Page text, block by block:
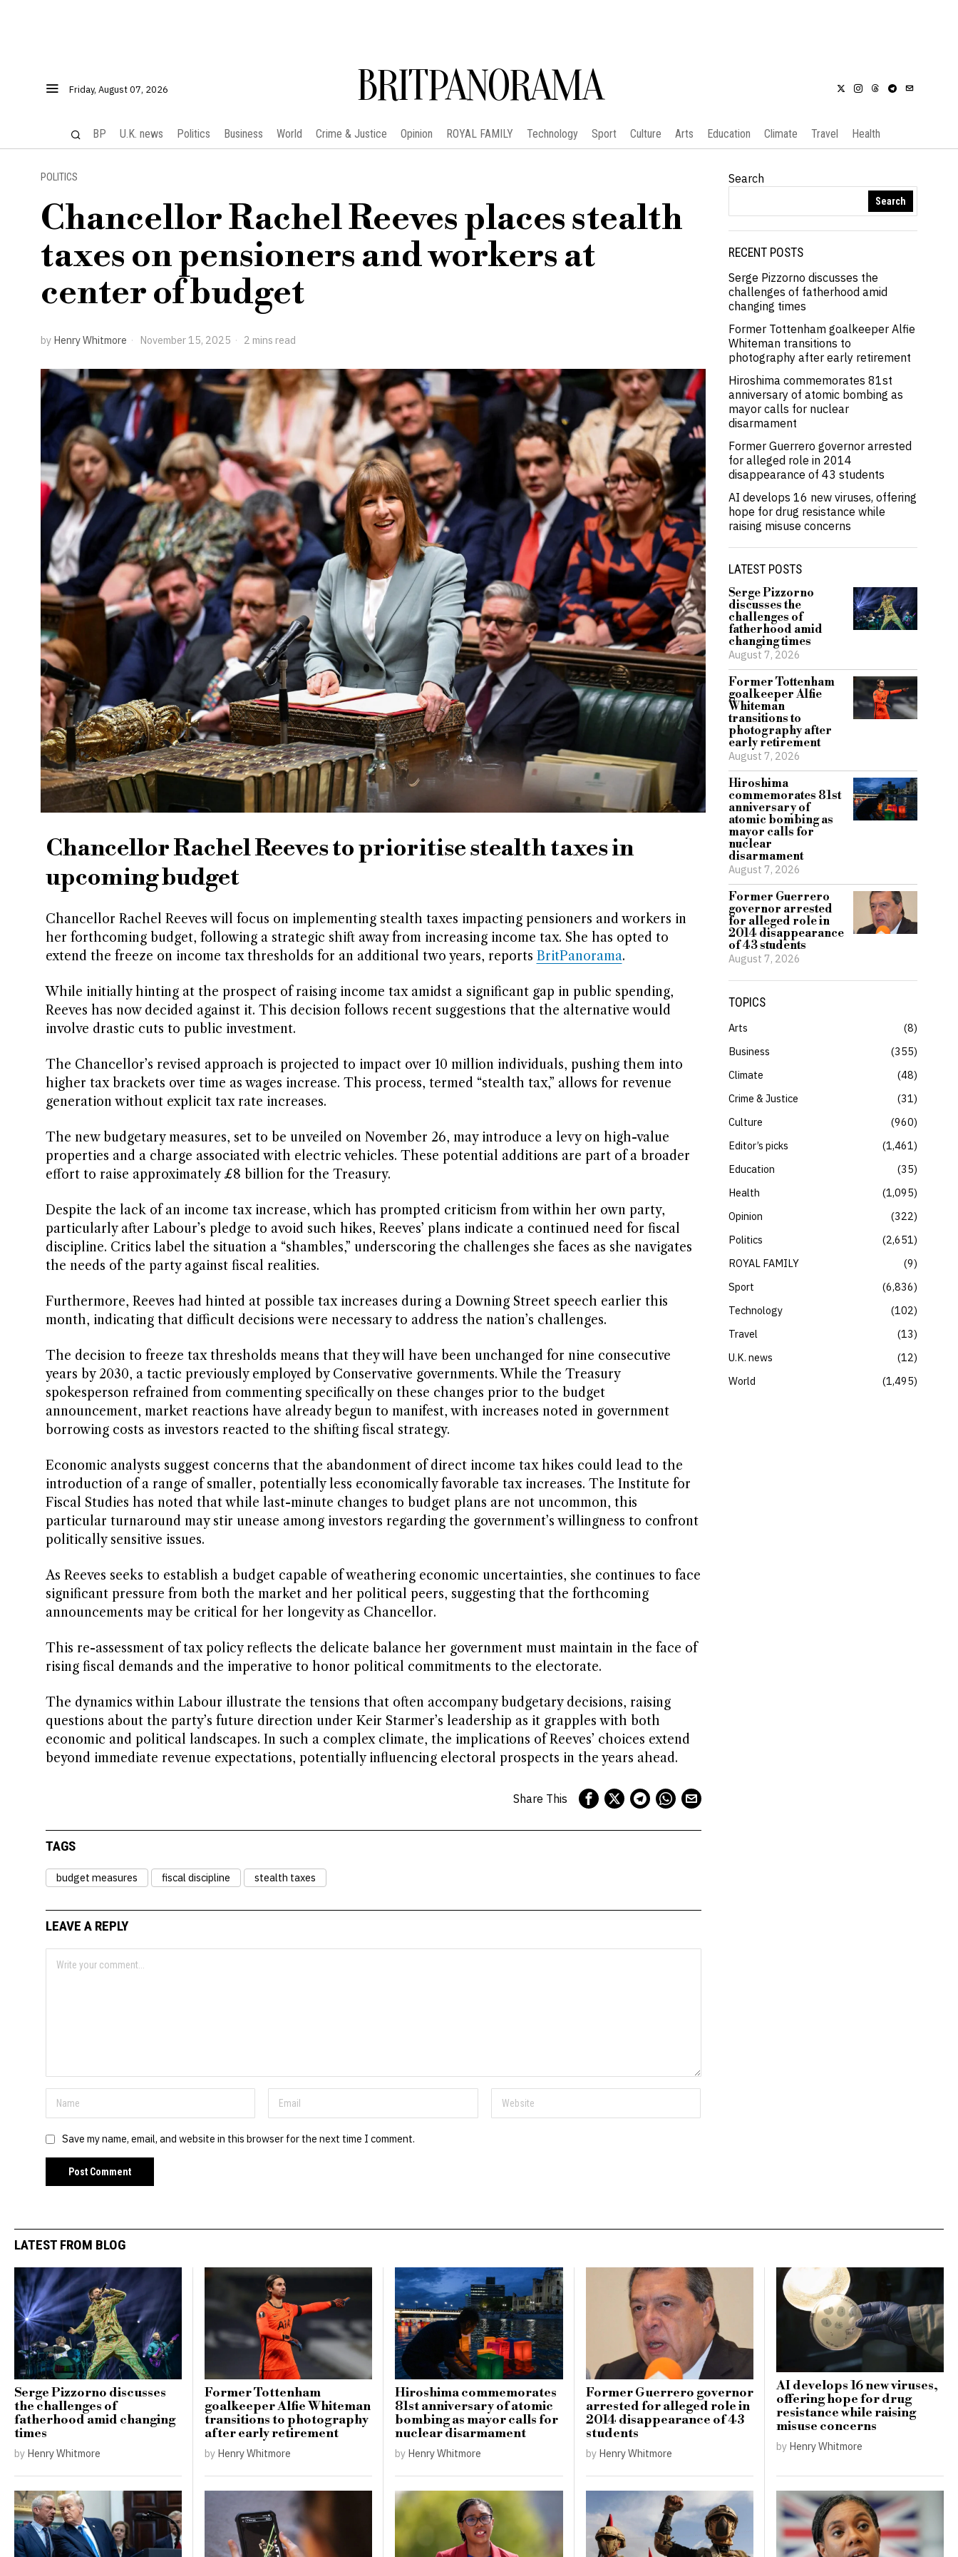
Friday, August 07, 2026 BRITPANORAMA
BP U.K. news Politics Business World Crime & Justice Opinion ROYAL FAMILY Technology Sport Culture Arts Education Climate Travel Health
POLITICS
Chancellor Rachel Reeves places stealth
taxes on pensioners and workers at
center of budget
by Henry Whitmore November 15, 2025 2 mins read
Chancellor Rachel Reeves to prioritise stealth taxes in
upcoming budget
Chancellor Rachel Reeves will focus on implementing stealth taxes impacting pensioners and workers in
her forthcoming budget, following a strategic shift away from increasing income tax. She has opted to
extend the freeze on income tax thresholds for an additional two years, reports BritPanorama.
While initially hinting at the prospect of raising income tax amidst a significant gap in public spending,
Reeves has now decided against it. This decision follows recent suggestions that the alternative would
involve drastic cuts to public investment.
The Chancellor’s revised approach is projected to impact over 10 million individuals, pushing them into
higher tax brackets over time as wages increase. This process, termed “stealth tax,” allows for revenue
generation without explicit tax rate increases.
The new budgetary measures, set to be unveiled on November 26, may introduce a levy on high-value
properties and a charge associated with electric vehicles. These potential additions are part of a broader
effort to raise approximately £8 billion for the Treasury.
Despite the lack of an income tax increase, which has prompted criticism from within her own party,
particularly after Labour’s pledge to avoid such hikes, Reeves’ plans indicate a continued need for fiscal
discipline. Critics label the situation a “shambles,” underscoring the challenges she faces as she navigates
the needs of the party against fiscal realities.
Furthermore, Reeves had hinted at possible tax increases during a Downing Street speech earlier this
month, indicating that difficult decisions were necessary to address the nation’s challenges.
The decision to freeze tax thresholds means that they will have been unchanged for nine consecutive
years by 2030, a tactic previously employed by Conservative governments. While the Treasury
spokesperson refrained from commenting specifically on these changes prior to the budget
announcement, market reactions have already begun to manifest, with increases noted in government
borrowing costs as investors reacted to the shifting fiscal strategy.
Economic analysts suggest concerns that the abandonment of direct income tax hikes could lead to the
introduction of a range of smaller, potentially less economically favorable tax increases. The Institute for
Fiscal Studies has noted that while last-minute changes to budget plans are not uncommon, this
particular turnaround may stir unease among investors regarding the government’s willingness to confront
politically sensitive issues.
As Reeves seeks to establish a budget capable of weathering economic uncertainties, she continues to face
significant pressure from both the market and her political peers, suggesting that the forthcoming
announcements may be critical for her longevity as Chancellor.
This re-assessment of tax policy reflects the delicate balance her government must maintain in the face of
rising fiscal demands and the imperative to honor political commitments to the electorate.
The dynamics within Labour illustrate the tensions that often accompany budgetary decisions, raising
questions about the party’s future direction under Keir Starmer’s leadership as it grapples with both
economic and political landscapes. In such a complex climate, the implications of Reeves’ choices extend
beyond immediate revenue expectations, potentially influencing electoral prospects in the years ahead.
Share This
TAGS
budget measures fiscal discipline stealth taxes
LEAVE A REPLY
Save my name, email, and website in this browser for the next time I comment.
Search
Search
RECENT POSTS
Serge Pizzorno discusses the
challenges of fatherhood amid
changing times
Former Tottenham goalkeeper Alfie
Whiteman transitions to
photography after early retirement
Hiroshima commemorates 81st
anniversary of atomic bombing as
mayor calls for nuclear
disarmament
Former Guerrero governor arrested
for alleged role in 2014
disappearance of 43 students
AI develops 16 new viruses, offering
hope for drug resistance while
raising misuse concerns
LATEST POSTS
Serge Pizzorno
discusses the
challenges of
fatherhood amid
changing times
August 7, 2026
Former Tottenham
goalkeeper Alfie
Whiteman
transitions to
photography after
early retirement
August 7, 2026
Hiroshima
commemorates 81st
anniversary of
atomic bombing as
mayor calls for
nuclear
disarmament
August 7, 2026
Former Guerrero
governor arrested
for alleged role in
2014 disappearance
of 43 students
August 7, 2026
TOPICS
Arts
8
Business
355
Climate
48
Crime & Justice
31
Culture
960
Editor’s picks
1,461
Education
35
Health
1,095
Opinion
322
Politics
2,651
ROYAL FAMILY
9
Sport
6,836
Technology
102
Travel
13
U.K. news
12
World
1,495
LATEST FROM BLOG
Serge Pizzorno discusses
the challenges of
fatherhood amid changing
times
by Henry Whitmore
Former Tottenham
goalkeeper Alfie Whiteman
transitions to photography
after early retirement
by Henry Whitmore
Hiroshima commemorates
81st anniversary of atomic
bombing as mayor calls for
nuclear disarmament
by Henry Whitmore
Former Guerrero governor
arrested for alleged role in
2014 disappearance of 43
students
by Henry Whitmore
AI develops 16 new viruses,
offering hope for drug
resistance while raising
misuse concerns
by Henry Whitmore